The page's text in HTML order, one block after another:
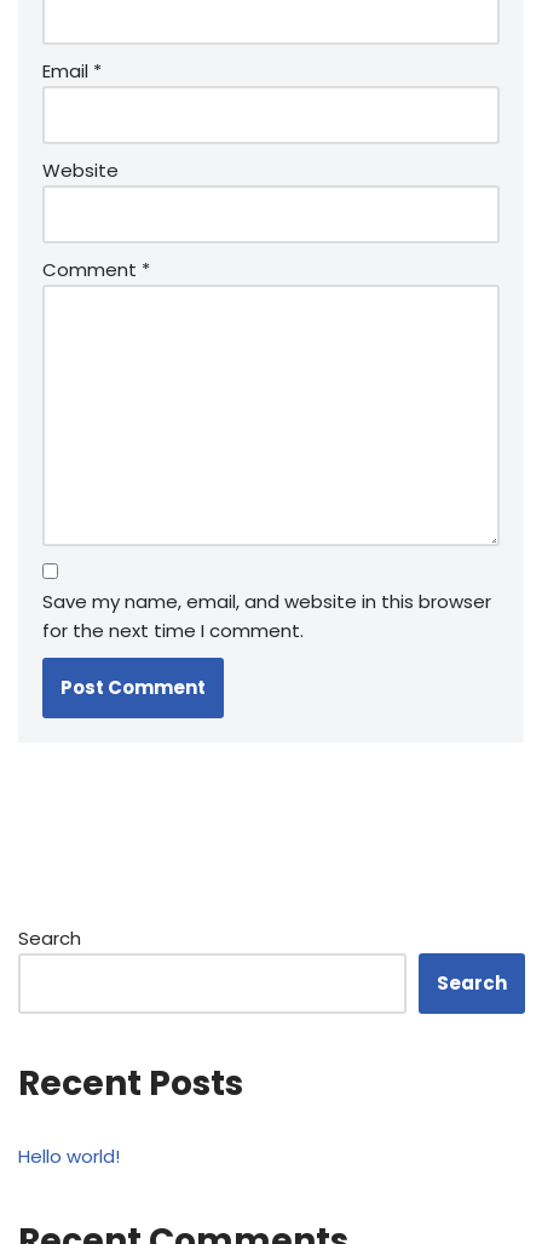
Email *
Website
Comment *
Save my name, email, and website in this browser
for the next time I comment.
Search
Search
Recent Posts
Hello world!